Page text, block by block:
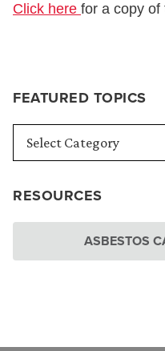
FEATURED TOPICS
RESOURCES
ASBESTOS
Click here for a copy of